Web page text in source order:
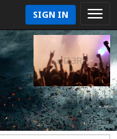
SIGN IN